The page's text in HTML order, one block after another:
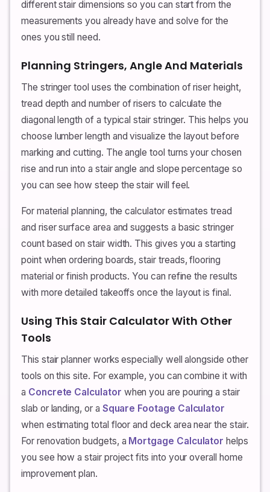
different stair dimensions so you can start from the
measurements you already have and solve for the
ones you still need.
Planning Stringers, Angle And Materials
The stringer tool uses the combination of riser height,
tread depth and number of risers to calculate the
diagonal length of a typical stair stringer. This helps you
choose lumber length and visualize the layout before
marking and cutting. The angle tool turns your chosen
rise and run into a stair angle and slope percentage so
you can see how steep the stair will feel.
For material planning, the calculator estimates tread
and riser surface area and suggests a basic stringer
count based on stair width. This gives you a starting
point when ordering boards, stair treads, flooring
material or finish products. You can refine the results
with more detailed takeoffs once the layout is final.
Using This Stair Calculator With Other
Tools
This stair planner works especially well alongside other
tools on this site. For example, you can combine it with
a Concrete Calculator when you are pouring a stair
slab or landing, or a Square Footage Calculator
when estimating total floor and deck area near the stair.
For renovation budgets, a Mortgage Calculator helps
you see how a stair project fits into your overall home
improvement plan.